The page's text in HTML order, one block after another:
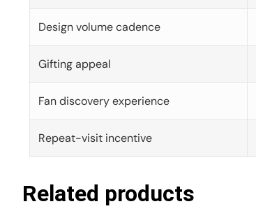
Design volume cadence
Gifting appeal
Fan discovery experience
Repeat-visit incentive
Related products